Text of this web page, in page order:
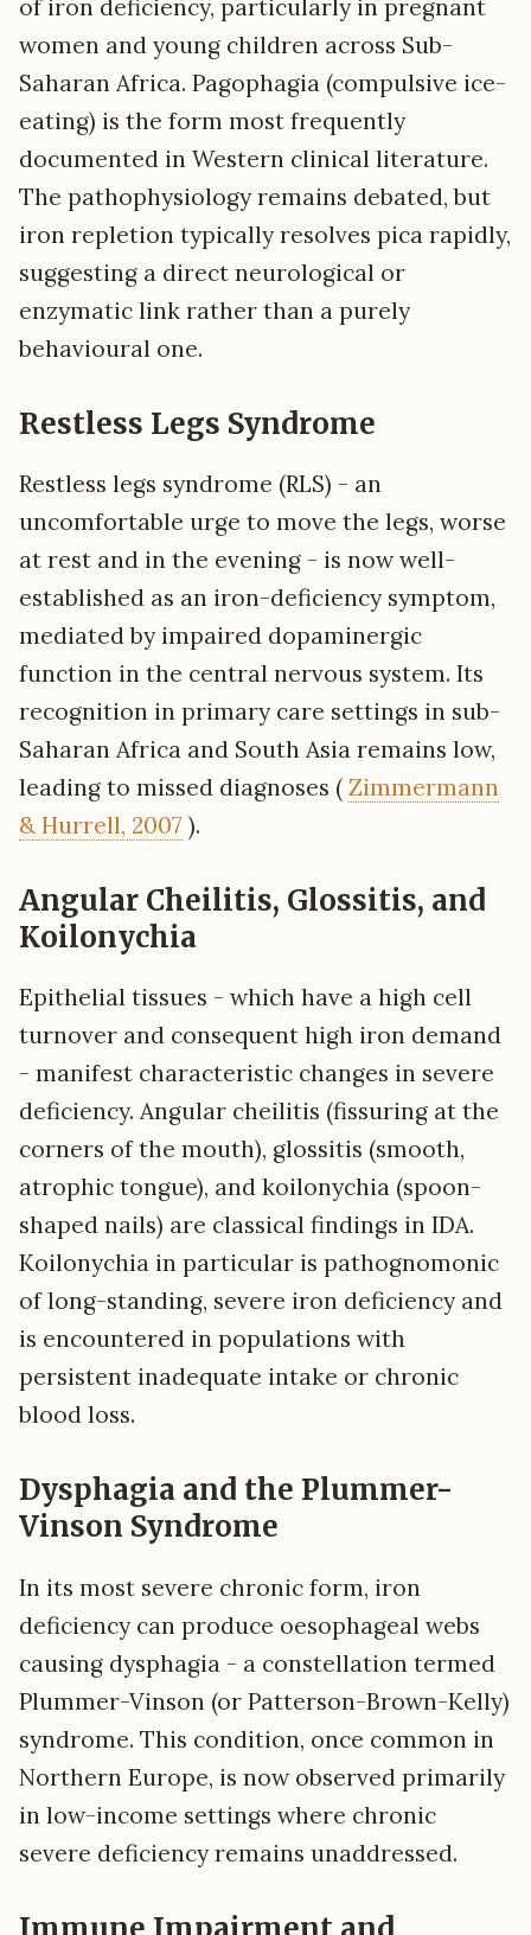
of iron deficiency, particularly in pregnant
women and young children across Sub-
Saharan Africa. Pagophagia (compulsive ice-
eating) is the form most frequently
documented in Western clinical literature.
The pathophysiology remains debated, but
iron repletion typically resolves pica rapidly,
suggesting a direct neurological or
enzymatic link rather than a purely
behavioural one.
Restless Legs Syndrome
Restless legs syndrome (RLS) - an
uncomfortable urge to move the legs, worse
at rest and in the evening - is now well-
established as an iron-deficiency symptom,
mediated by impaired dopaminergic
function in the central nervous system. Its
recognition in primary care settings in sub-
Saharan Africa and South Asia remains low,
leading to missed diagnoses ( Zimmermann
& Hurrell, 2007 ).
Angular Cheilitis, Glossitis, and
Koilonychia
Epithelial tissues - which have a high cell
turnover and consequent high iron demand
- manifest characteristic changes in severe
deficiency. Angular cheilitis (fissuring at the
corners of the mouth), glossitis (smooth,
atrophic tongue), and koilonychia (spoon-
shaped nails) are classical findings in IDA.
Koilonychia in particular is pathognomonic
of long-standing, severe iron deficiency and
is encountered in populations with
persistent inadequate intake or chronic
blood loss.
Dysphagia and the Plummer-
Vinson Syndrome
In its most severe chronic form, iron
deficiency can produce oesophageal webs
causing dysphagia - a constellation termed
Plummer-Vinson (or Patterson-Brown-Kelly)
syndrome. This condition, once common in
Northern Europe, is now observed primarily
in low-income settings where chronic
severe deficiency remains unaddressed.